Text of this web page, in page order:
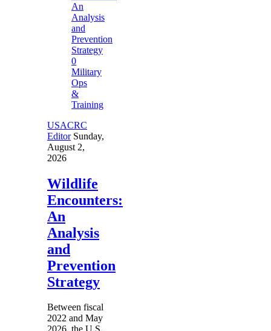
0
Military
Ops
&
Training
USACRC
Editor Sunday,
August 2,
2026
Wildlife
Encounters:
An
Analysis
and
Prevention
Strategy
Between fiscal
2022 and May